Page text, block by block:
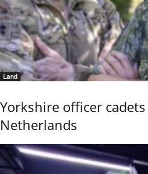
Land
Yorkshire officer
Netherlands